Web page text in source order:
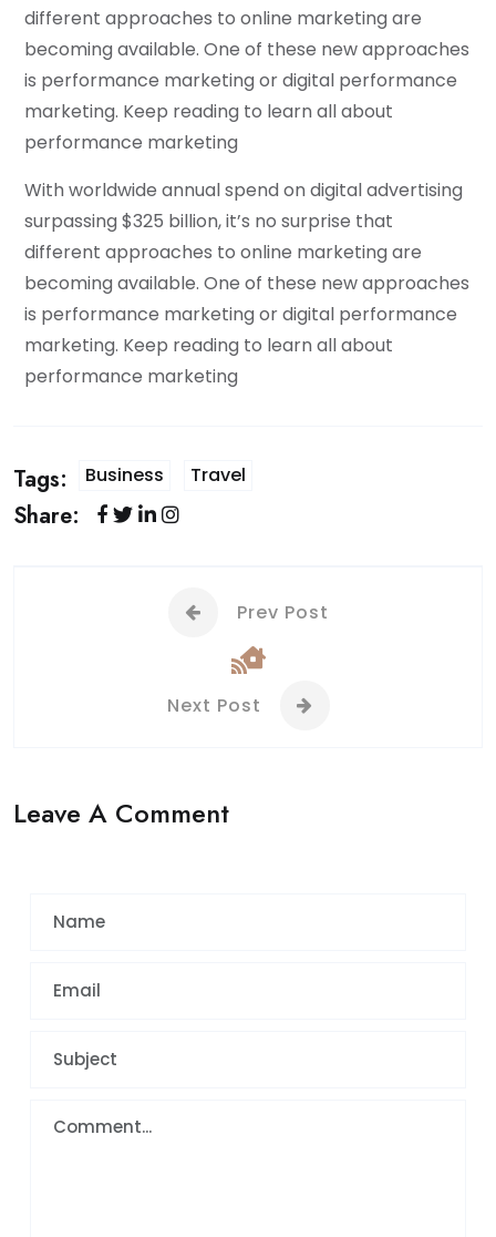
different approaches to online marketing are
becoming available. One of these new approaches
is performance marketing or digital performance
marketing. Keep reading to learn all about
performance marketing
With worldwide annual spend on digital advertising
surpassing $325 billion, it’s no surprise that
different approaches to online marketing are
becoming available. One of these new approaches
is performance marketing or digital performance
marketing. Keep reading to learn all about
performance marketing
Tags: Business Travel
Share:
Prev Post
Next Post
Leave A Comment